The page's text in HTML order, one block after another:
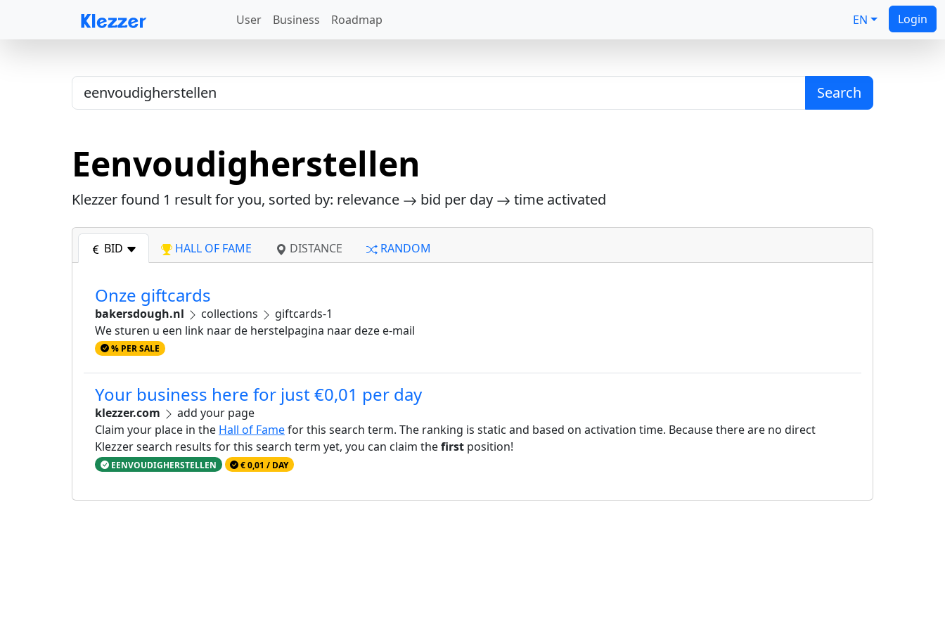
User Business Roadmap EN Login
Search
Eenvoudigherstellen
Klezzer found 1 result for you, sorted by: relevance bid per day time activated
BID HALL OF FAME DISTANCE RANDOM
Onze giftcards
bakersdough.nl collections
giftcards-1
We sturen u een link naar de herstelpagina naar deze e-mail
% PER SALE
Your business here for just €0,01 per day
klezzer.com
add your page
Claim your place in the Hall of Famefor this search term. The ranking is static and based on activation time. Because there are no direct
Klezzer search results for this search term yet, you can claim thefirst position!
EENVOUDIGHERSTELLEN € 0,01 / DAY